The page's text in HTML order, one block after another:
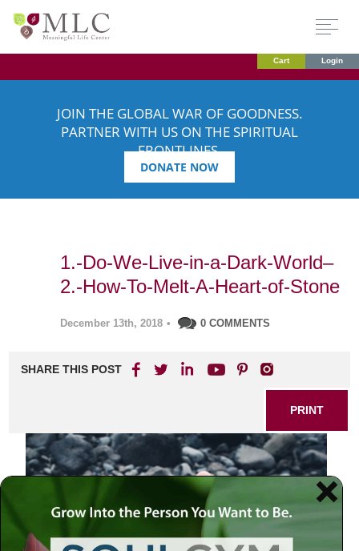
Cart Login
JOIN THE GLOBAL WAR OF GOODNESS.
PARTNER WITH US ON THE SPIRITUAL
FRONTLINES.
DONATE NOW
1.-Do-We-Live-in-a-Dark-World–
2.-How-To-Melt-A-Heart-of-Stone
December 13th, 2018 • 0 COMMENTS
SHARE THIS POST
PRINT